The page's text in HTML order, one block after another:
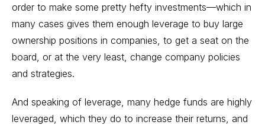
order to make some pretty hefty investments—which in
many cases gives them enough leverage to buy large
ownership positions in companies, to get a seat on the
board, or at the very least, change company policies
and strategies.
And speaking of leverage, many hedge funds are highly
leveraged, which they do to increase their returns, and